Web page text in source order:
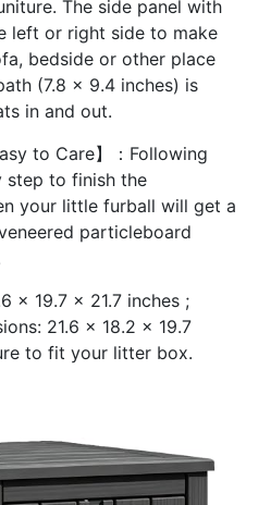
The side panel with
left or right side to make
bedside or other place
(7.8 x 9.4 inches) is
in and out.
to Care】：Following
step to finish the
your little furball will get a
particleboard
x 19.7 x 21.7 inches ;
21.6 x 18.2 x 19.7
to fit your litter box.